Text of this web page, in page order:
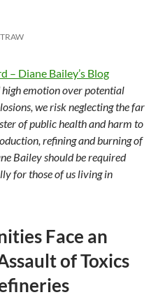
– Diane Bailey’s Blog
emotion over potential
we risk neglecting the far
of public health and harm to
refining and burning of
Bailey should be required
for those of us living in
Face an
of Toxics